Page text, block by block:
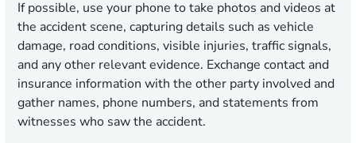
If possible, use your phone to take photos and videos at
the accident scene, capturing details such as vehicle
damage, road conditions, visible injuries, traffic signals,
and any other relevant evidence. Exchange contact and
insurance information with the other party involved and
gather names, phone numbers, and statements from
witnesses who saw the accident.